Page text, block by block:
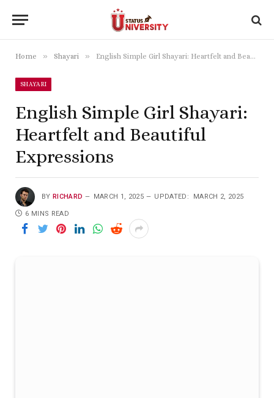
Home » Shayari » English Simple Girl Shayari: Heartfelt and Beautiful Expressions
SHAYARI
English Simple Girl Shayari:
Heartfelt and Beautiful
Expressions
BY RICHARD MARCH 1, 2025 UPDATED: MARCH 2, 2025
6 MINS READ